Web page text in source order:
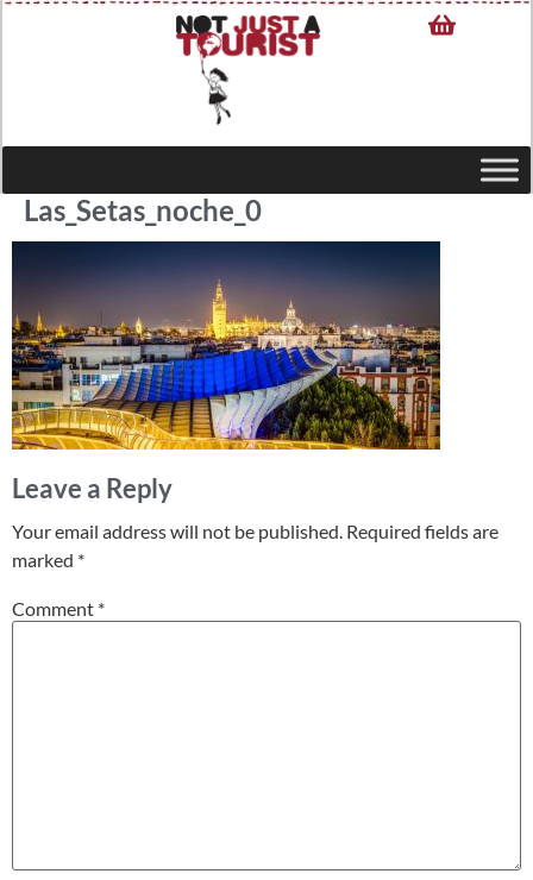
Las_Setas_noche_0
Leave a Reply
Your email address will not be published. Required fields are
marked *
Comment *